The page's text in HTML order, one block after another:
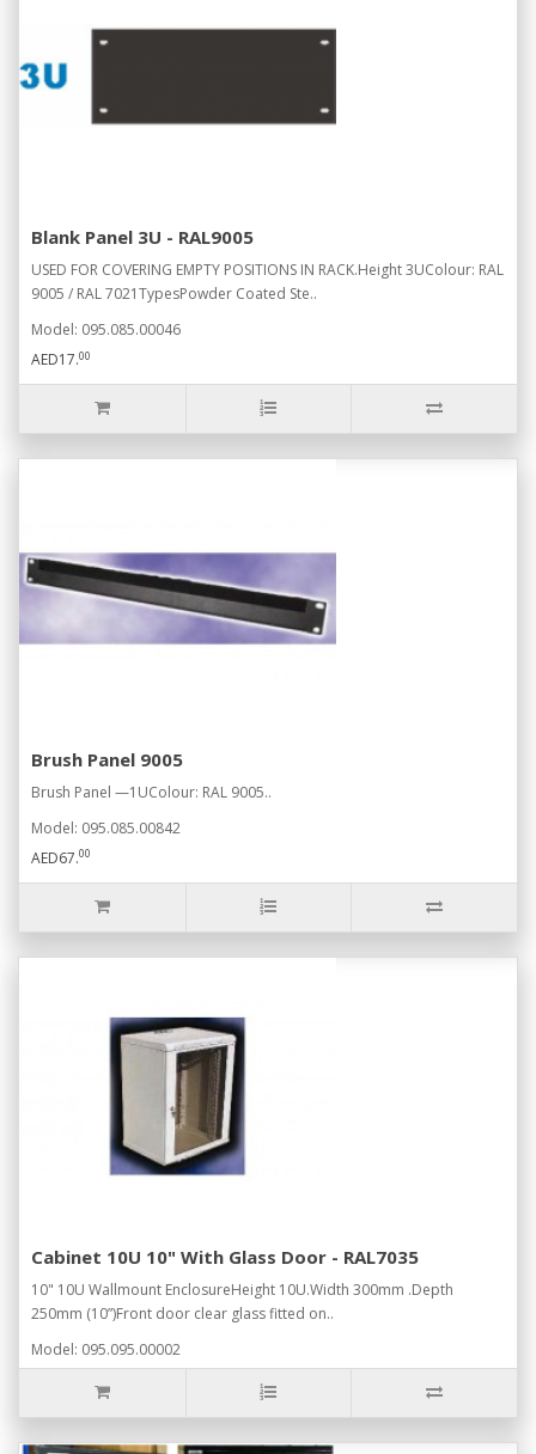
Blank Panel 3U - RAL9005
USED FOR COVERING EMPTY POSITIONS IN RACK.Height 3UColour: RAL
9005 / RAL 7021TypesPowder Coated Ste..
Model: 095.085.00046
AED17.00
Brush Panel 9005
Brush Panel —1UColour: RAL 9005..
Model: 095.085.00842
AED67.00
Cabinet 10U 10" With Glass Door - RAL7035
10" 10U Wallmount EnclosureHeight 10U.Width 300mm .Depth
250mm (10”)Front door clear glass fitted on..
Model: 095.095.00002